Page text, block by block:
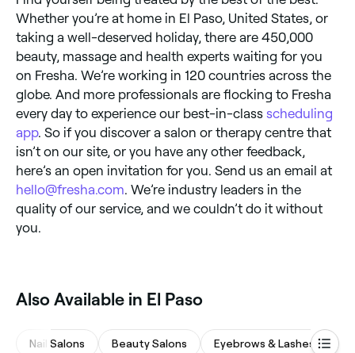
Whether you’re at home in El Paso, United States, or
taking a well-deserved holiday, there are 450,000
beauty, massage and health experts waiting for you
on Fresha. We’re working in 120 countries across the
globe. And more professionals are flocking to Fresha
every day to experience our best-in-class scheduling
app. So if you discover a salon or therapy centre that
isn’t on our site, or you have any other feedback,
here’s an open invitation for you. Send us an email at
hello@fresha.com . We’re industry leaders in the
quality of our service, and we couldn’t do it without
you.
Also Available in El Paso
Nail Salons Beauty Salons Eyebrows & Lashes